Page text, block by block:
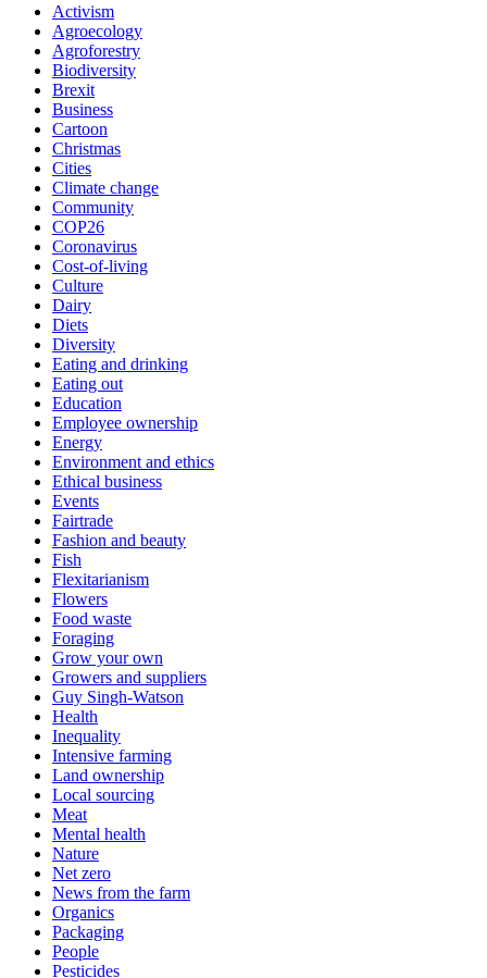
Activism
Agroecology
Agroforestry
Biodiversity
Brexit
Business
Cartoon
Christmas
Cities
Climate change
Community
COP26
Coronavirus
Cost-of-living
Culture
Dairy
Diets
Diversity
Eating and drinking
Eating out
Education
Employee ownership
Energy
Environment and ethics
Ethical business
Events
Fairtrade
Fashion and beauty
Fish
Flexitarianism
Flowers
Food waste
Foraging
Grow your own
Growers and suppliers
Guy Singh-Watson
Health
Inequality
Intensive farming
Land ownership
Local sourcing
Meat
Mental health
Nature
Net zero
News from the farm
Organics
Packaging
People
Pesticides